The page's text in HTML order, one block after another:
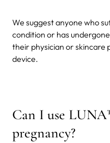
We suggest anyone who
condition or has
their physician or skincare
device.
Can I use
pregnancy?